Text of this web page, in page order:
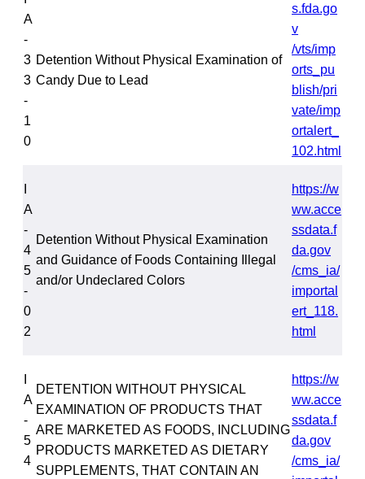
A
-
3
3
-
1
0
Detention Without Physical Examination of
Candy Due to Lead
s.fda.go
v
/vts/imp
orts_pu
blish/pri
vate/imp
ortalert_
102.html
A
-
4
5
-
0
2
Detention Without Physical Examination
and Guidance of Foods Containing Illegal
and/or Undeclared Colors
https://w
ww.acce
ssdata.f
da.gov
/cms_ia/
importal
ert_118.
html
A
-
5
4
DETENTION WITHOUT PHYSICAL
EXAMINATION OF PRODUCTS THAT
ARE MARKETED AS FOODS, INCLUDING
PRODUCTS MARKETED AS DIETARY
SUPPLEMENTS, THAT CONTAIN AN
https://w
ww.acce
ssdata.f
da.gov
/cms_ia/